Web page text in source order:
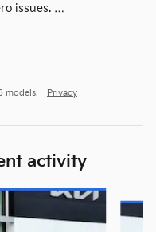
issues. …
models. Privacy
activity